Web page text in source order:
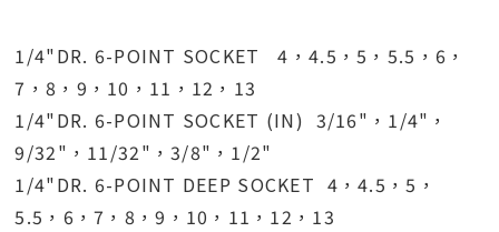
1/4"DR. 6-POINT SOCKET 4，4.5，5，5.5，6，
7，8，9，10，11，12，13
1/4"DR. 6-POINT SOCKET (IN) 3/16"，1/4"，
9/32"，11/32"，3/8"，1/2"
1/4"DR. 6-POINT DEEP SOCKET 4，4.5，5，
5.5，6，7，8，9，10，11，12，13